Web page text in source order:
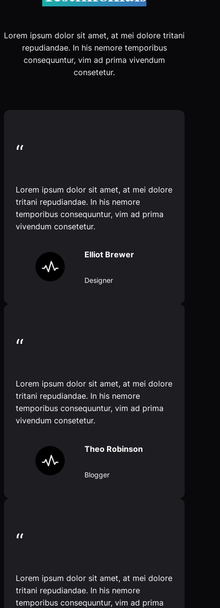
Lorem ipsum dolor sit amet, at mei dolore tritani
repudiandae. In his nemore temporibus
consequuntur, vim ad prima vivendum
consetetur.
“
Lorem ipsum dolor sit amet, at mei dolore
tritani repudiandae. In his nemore
temporibus consequuntur, vim ad prima
vivendum consetetur.
Elliot Brewer
Designer
“
Lorem ipsum dolor sit amet, at mei dolore
tritani repudiandae. In his nemore
temporibus consequuntur, vim ad prima
vivendum consetetur.
Theo Robinson
Blogger
“
Lorem ipsum dolor sit amet, at mei dolore
tritani repudiandae. In his nemore
temporibus consequuntur, vim ad prima